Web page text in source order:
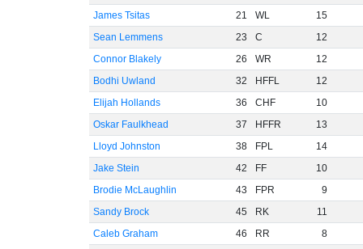
James Tsitas
21 WL
15
Sean Lemmens
23 C
12
Connor Blakely
26 WR
12
Bodhi Uwland
32 HFFL
12
Elijah Hollands
36 CHF
10
Oskar Faulkhead
37 HFFR
13
Lloyd Johnston
38 FPL
14
Jake Stein
42 FF
10
Brodie McLaughlin
43 FPR
9
Sandy Brock
45 RK
11
Caleb Graham
46 RR
8